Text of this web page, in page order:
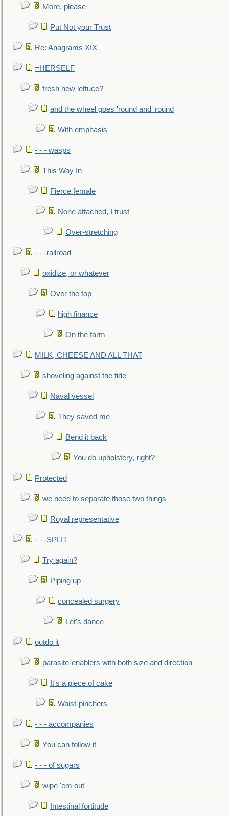
More, please
Put Not your Trust
Re: Anagrams XIX
=HERSELF
fresh new lettuce?
and the wheel goes 'round and 'round
With emphasis
- - - wasps
This Way In
Fierce female
None attached, I trust
Over-stretching
- - -railroad
oxidize, or whatever
Over the top
high finance
On the farm
MILK, CHEESE AND ALL THAT
shoveling against the tide
Naval vessel
They saved me
Bend it back
You do upholstery, right?
Protected
we need to separate those two things
Royal representative
- - -SPLIT
Try again?
Piping up
concealed surgery
Let's dance
outdo it
parasite-enablers with both size and direction
It's a piece of cake
Waist-pinchers
- - - accompanies
You can follow it
- - - of sugars
wipe 'em out
Intestinal fortitude